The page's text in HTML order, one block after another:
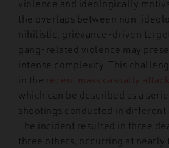
violence and ideologically
the overlaps between non-
nihilistic, grievance-driven
gang-related violence may
intense complexity. This
in the recent mass casualty attack
which can be described as a
shootings conducted in different
The incident resulted in three
three others, occurring at nearly